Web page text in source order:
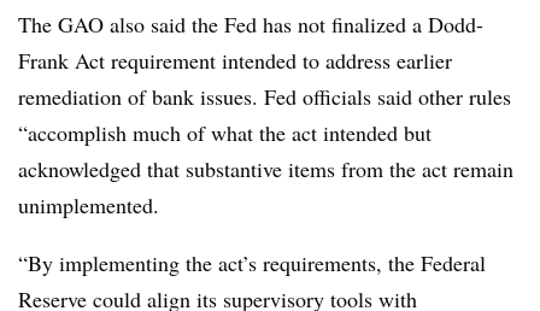
The GAO also said the Fed has not finalized a Dodd-
Frank Act requirement intended to address earlier
remediation of bank issues. Fed officials said other rules
“accomplish much of what the act intended but
acknowledged that substantive items from the act remain
unimplemented.
“By implementing the act’s requirements, the Federal
Reserve could align its supervisory tools with